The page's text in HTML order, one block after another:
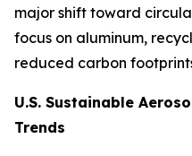
major shift toward
focus on aluminum,
reduced carbon
U.S. Sustainable
Trends